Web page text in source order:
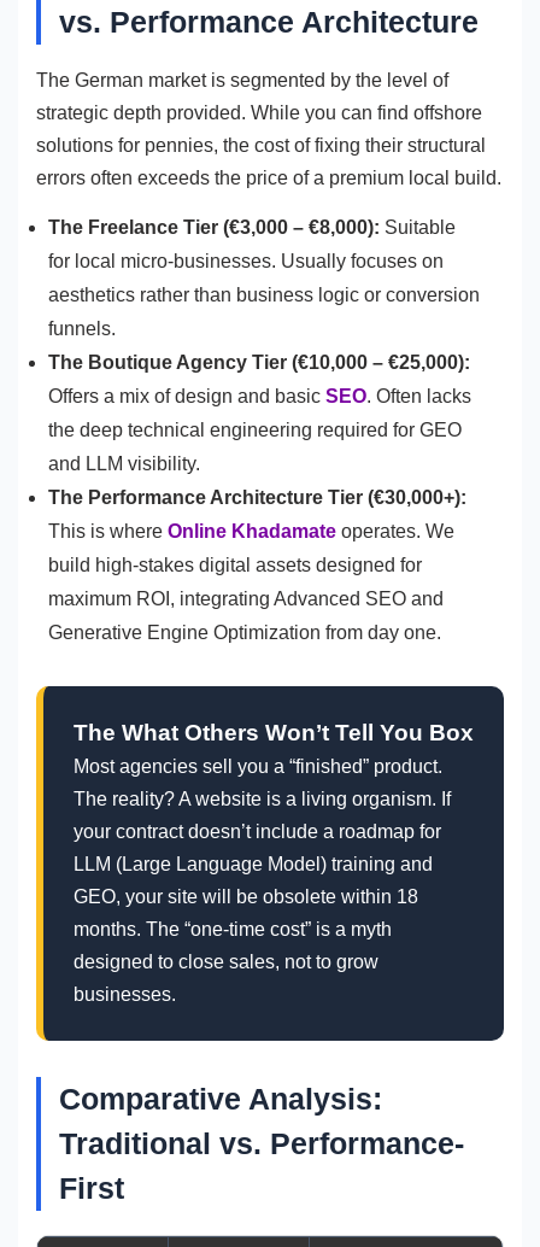
vs. Performance Architecture
The German market is segmented by the level of
strategic depth provided. While you can find offshore
solutions for pennies, the cost of fixing their structural
errors often exceeds the price of a premium local build.
The Freelance Tier (€3,000 – €8,000): Suitable
for local micro-businesses. Usually focuses on
aesthetics rather than business logic or conversion
funnels.
The Boutique Agency Tier (€10,000 – €25,000):
Offers a mix of design and basic SEO. Often lacks
the deep technical engineering required for GEO
and LLM visibility.
The Performance Architecture Tier (€30,000+):
This is where Online Khadamate operates. We
build high-stakes digital assets designed for
maximum ROI, integrating Advanced SEO and
Generative Engine Optimization from day one.
The What Others Won’t Tell You Box
Most agencies sell you a “finished” product.
The reality? A website is a living organism. If
your contract doesn’t include a roadmap for
LLM (Large Language Model) training and
GEO, your site will be obsolete within 18
months. The “one-time cost” is a myth
designed to close sales, not to grow
businesses.
Comparative Analysis:
Traditional vs. Performance-
First